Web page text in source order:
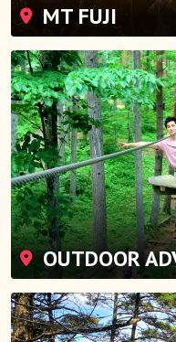
MT FUJI
OUTDOOR